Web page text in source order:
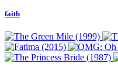
faith